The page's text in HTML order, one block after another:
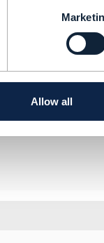
Allow all